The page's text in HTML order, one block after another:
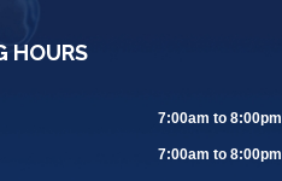
HOURS
7:00am to 8:00pm
7:00am to 8:00pm